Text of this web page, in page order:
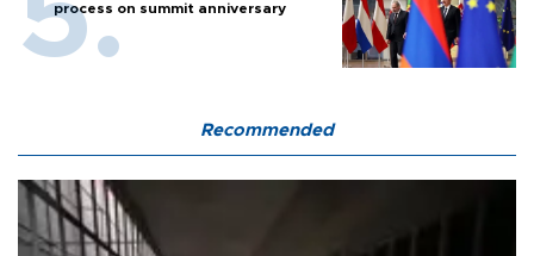
process on summit anniversary
Recommended